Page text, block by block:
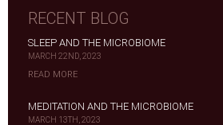
RECENT BLOG
SLEEP AND THE MICROBIOME
MARCH 22ND, 2023
READ MORE
MEDITATION AND THE MICROBIOME
MARCH 13TH, 2023